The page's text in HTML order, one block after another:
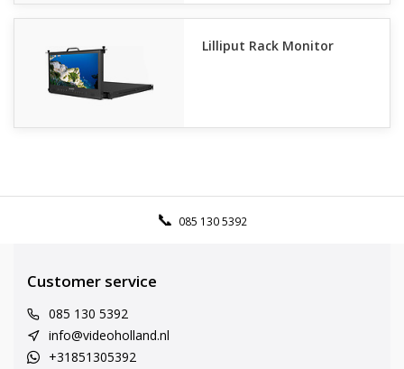
Lilliput Rack Monitor
085 130 5392
Customer service
085 130 5392
info@videoholland.nl
+31851305392